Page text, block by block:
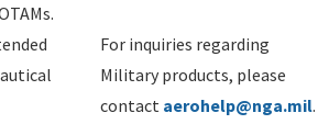
For inquiries regarding
Military products, please
contact aerohelp@nga.mil.